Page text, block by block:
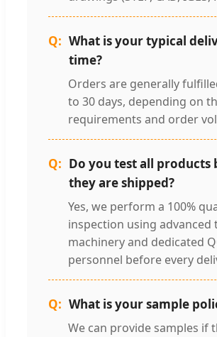
What is your typical
time?
Orders are generally
to 30 days, depending on
requirements and order
Do you test all products
they are shipped?
Yes, we perform a 100%
inspection using advanced
machinery and dedicated
personnel before every
What is your sample
We can provide samples if